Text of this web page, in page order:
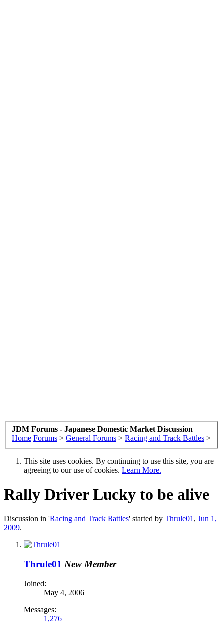
JDM Forums - Japanese Domestic Market Discussion
Home Forums > General Forums > Racing and Track Battles >
This site uses cookies. By continuing to use this site, you are
agreeing to our use of cookies. Learn More.
Rally Driver Lucky to be alive
Discussion in 'Racing and Track Battles' started by Thrule01 , Jun 1,
2009.
Thrule01 New Member
Joined:
May 4, 2006
Messages:
1,276